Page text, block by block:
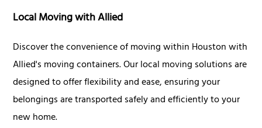
Local Moving with Allied
Discover the convenience of moving within Houston with
Allied's moving containers. Our local moving solutions are
designed to offer flexibility and ease, ensuring your
belongings are transported safely and efficiently to your
new home.